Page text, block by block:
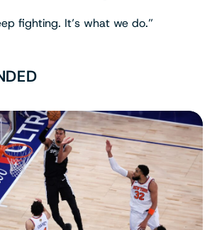
fighting. It’s what we do.”